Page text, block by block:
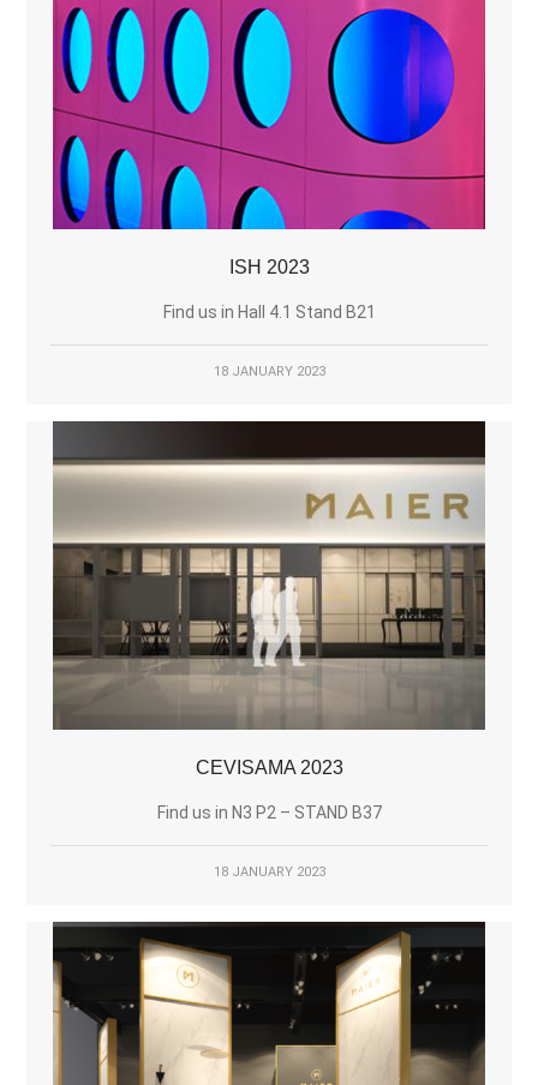
ISH 2023
Find us in Hall 4.1 Stand B21
18 JANUARY 2023
CEVISAMA 2023
Find us in N3 P2 – STAND B37
18 JANUARY 2023